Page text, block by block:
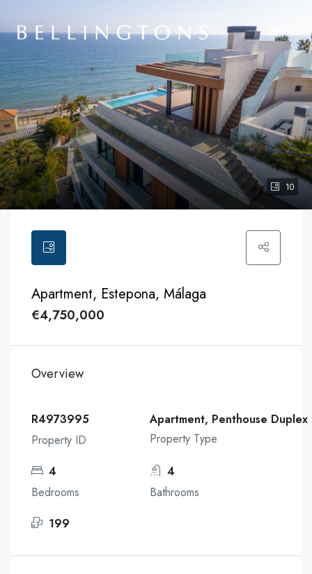
10
Apartment, Estepona, Málaga
€4,750,000
Overview
R4973995
Property ID
Apartment, Penthouse Duplex
Property Type
4
Bedrooms
4
Bathrooms
199